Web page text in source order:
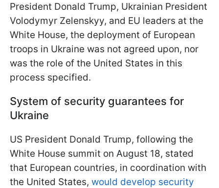
President Donald Trump, Ukrainian President
Volodymyr Zelenskyy, and EU leaders at the
White House, the deployment of European
troops in Ukraine was not agreed upon, nor
was the role of the United States in this
process specified.
System of security guarantees for
Ukraine
US President Donald Trump, following the
White House summit on August 18, stated
that European countries, in coordination with
the United States, would develop security